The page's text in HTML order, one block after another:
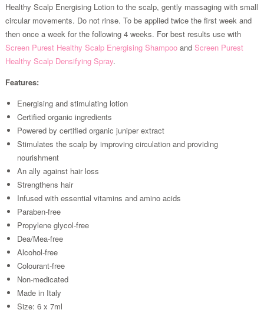
Healthy Scalp Energising Lotion to the scalp, gently massaging with small
circular movements. Do not rinse. To be applied twice the first week and
then once a week for the following 4 weeks. For best results use with
Screen Purest Healthy Scalp Energising Shampooand Screen Purest
Healthy Scalp Densifying Spray.
Features:
Energising and stimulating lotion
Certified organic ingredients
Powered by certified organic juniper extract
Stimulates the scalp by improving circulation and providing
nourishment
An ally against hair loss
Strengthens hair
Infused with essential vitamins and amino acids
Paraben-free
Propylene glycol-free
Dea/Mea-free
Alcohol-free
Colourant-free
Non-medicated
Made in Italy
Size: 6 x 7ml